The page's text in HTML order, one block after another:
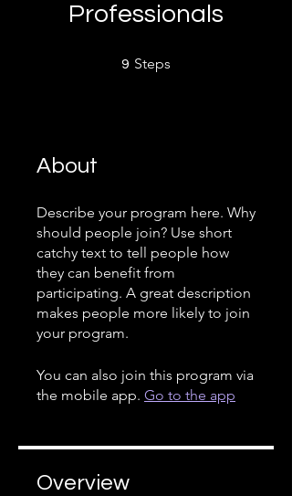
Professionals
9 Steps
About
Describe your program here. Why
should people join? Use short
catchy text to tell people how
they can benefit from
participating. A great description
makes people more likely to join
your program.
You can also join this program via
the mobile app. Go to the app
Overview